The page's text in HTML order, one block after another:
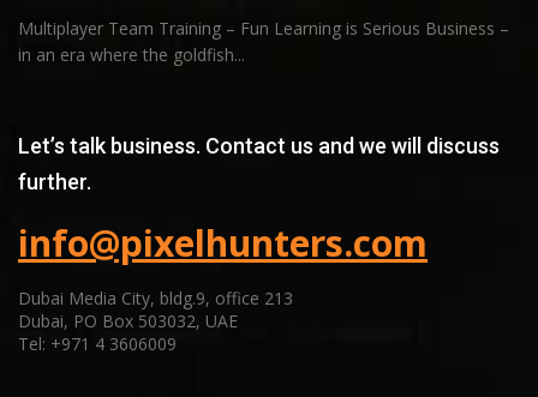
Multiplayer Team Training – Fun Learning is Serious Business –
in an era where the goldfish...
Let’s talk business. Contact us and we will discuss
further.
info@pixelhunters.com
Dubai Media City, bldg.9, office 213
Dubai, PO Box 503032, UAE
Tel: +971 4 3606009